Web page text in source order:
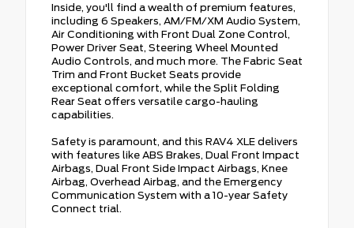
Inside, you'll find a wealth of premium features,
including 6 Speakers, AM/FM/XM Audio System,
Air Conditioning with Front Dual Zone Control,
Power Driver Seat, Steering Wheel Mounted
Audio Controls, and much more. The Fabric Seat
Trim and Front Bucket Seats provide
exceptional comfort, while the Split Folding
Rear Seat offers versatile cargo-hauling
capabilities.
Safety is paramount, and this RAV4 XLE delivers
with features like ABS Brakes, Dual Front Impact
Airbags, Dual Front Side Impact Airbags, Knee
Airbag, Overhead Airbag, and the Emergency
Communication System with a 10-year Safety
Connect trial.